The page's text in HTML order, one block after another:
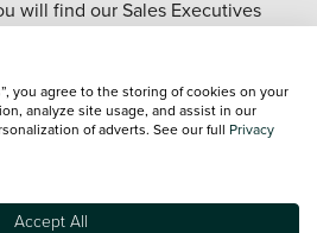
will find our Sales Executives
fantastic range of used Cars for
or make an enquiry online.
updated with new stock to help
hand Cars and don't forget
you agree to the storing of cookies on your
analyze site usage, and assist in our
of adverts. See our full Privacy
Accept All